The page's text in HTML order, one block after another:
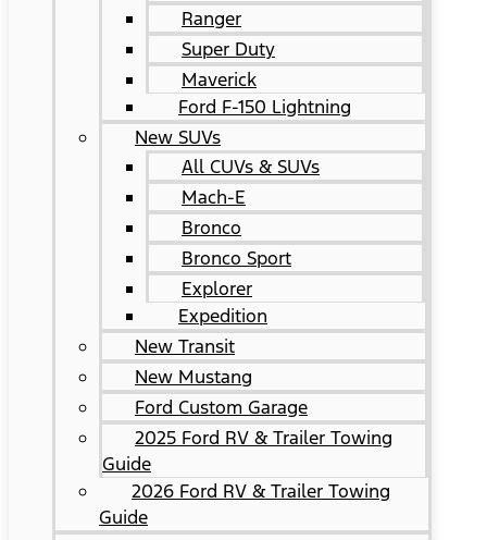
Ranger
Super Duty
Maverick
Ford F-150 Lightning
New SUVs
All CUVs & SUVs
Mach-E
Bronco
Bronco Sport
Explorer
Expedition
New Transit
New Mustang
Ford Custom Garage
2025 Ford RV & Trailer Towing
Guide
2026 Ford RV & Trailer Towing
Guide